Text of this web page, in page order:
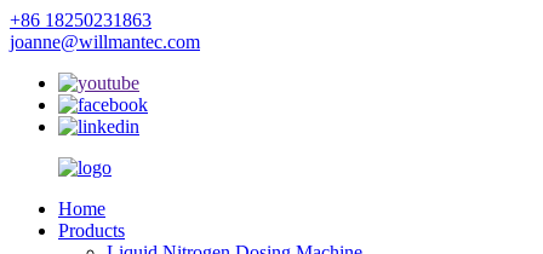
+86 18250231863
joanne@willmantec.com
Home
Products